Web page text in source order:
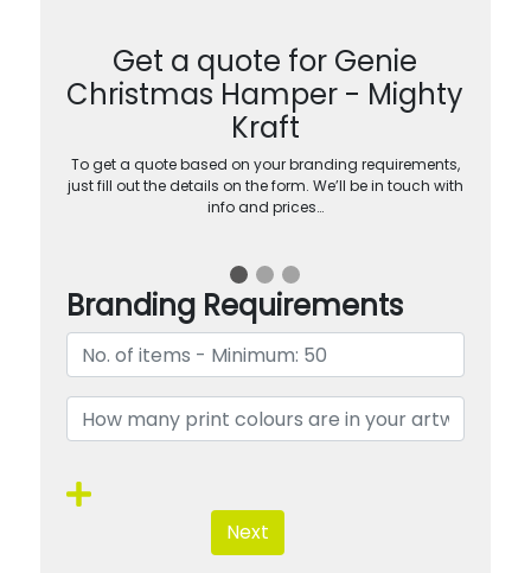
Get a quote for Genie
Christmas Hamper - Mighty
Kraft
To get a quote based on your branding requirements,
just fill out the details on the form. We’ll be in touch with
info and prices…
Branding Requirements
Next